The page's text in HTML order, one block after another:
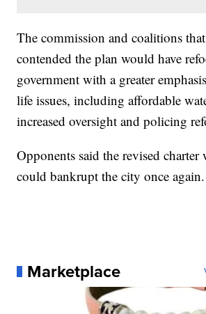
The commission and coalitions
contended the plan would have
government with a greater
life issues, including affordable
increased oversight and policing
Opponents said the revised charter
could bankrupt the city once again.
Marketplace